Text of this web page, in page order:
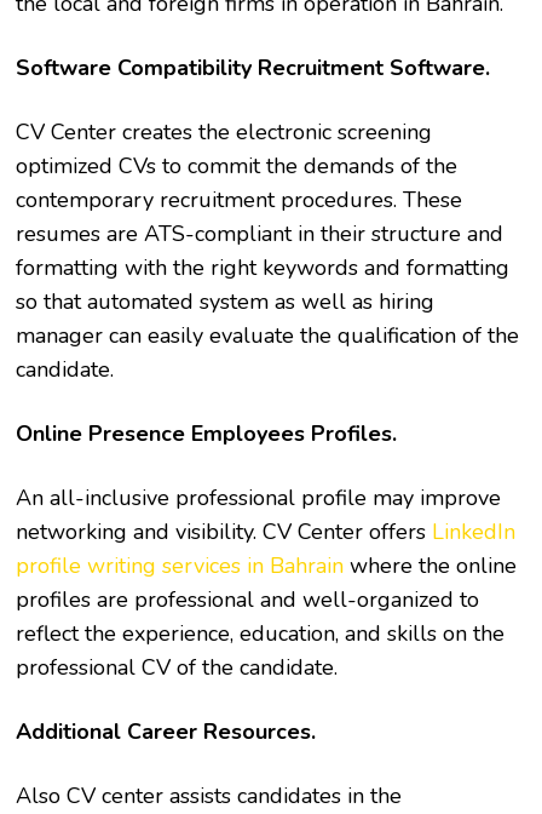
Software Compatibility Recruitment Software.
CV Center creates the electronic screening
optimized CVs to commit the demands of the
contemporary recruitment procedures. These
resumes are ATS-compliant in their structure and
formatting with the right keywords and formatting
so that automated system as well as hiring
manager can easily evaluate the qualification of the
candidate.
Online Presence Employees Profiles.
An all-inclusive professional profile may improve
networking and visibility. CV Center offers LinkedIn
profile writing services in Bahrain where the online
profiles are professional and well-organized to
reflect the experience, education, and skills on the
professional CV of the candidate.
Additional Career Resources.
Also CV center assists candidates in the